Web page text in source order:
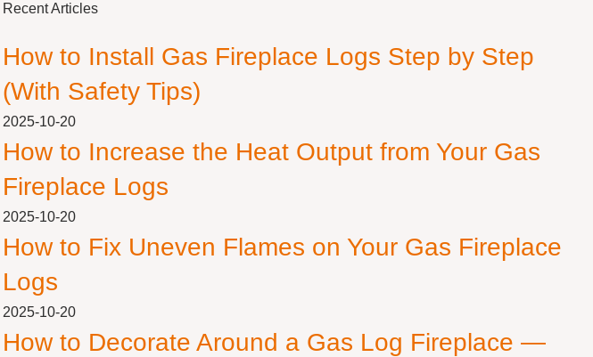
Recent Articles
How to Install Gas Fireplace Logs Step by Step
(With Safety Tips)
2025-10-20
How to Increase the Heat Output from Your Gas
Fireplace Logs
2025-10-20
How to Fix Uneven Flames on Your Gas Fireplace
Logs
2025-10-20
How to Decorate Around a Gas Log Fireplace —